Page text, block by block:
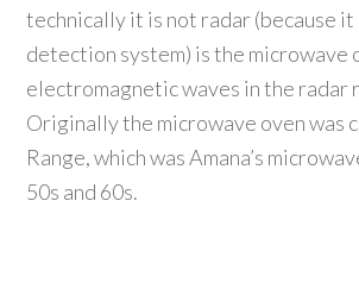
technically it is not radar (because
detection system) is the microwave
electromagnetic waves in the radar
Originally the microwave oven was
Range, which was Amana’s
50s and 60s.